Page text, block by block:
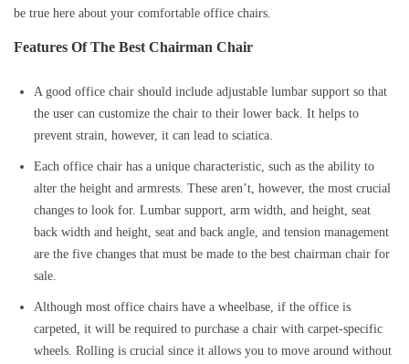
be true here about your comfortable office chairs.
Features Of The Best Chairman Chair
A good office chair should include adjustable lumbar support so that
the user can customize the chair to their lower back. It helps to
prevent strain, however, it can lead to sciatica.
Each office chair has a unique characteristic, such as the ability to
alter the height and armrests. These aren’t, however, the most crucial
changes to look for. Lumbar support, arm width, and height, seat
back width and height, seat and back angle, and tension management
are the five changes that must be made to the best chairman chair for
sale.
Although most office chairs have a wheelbase, if the office is
carpeted, it will be required to purchase a chair with carpet-specific
wheels. Rolling is crucial since it allows you to move around without